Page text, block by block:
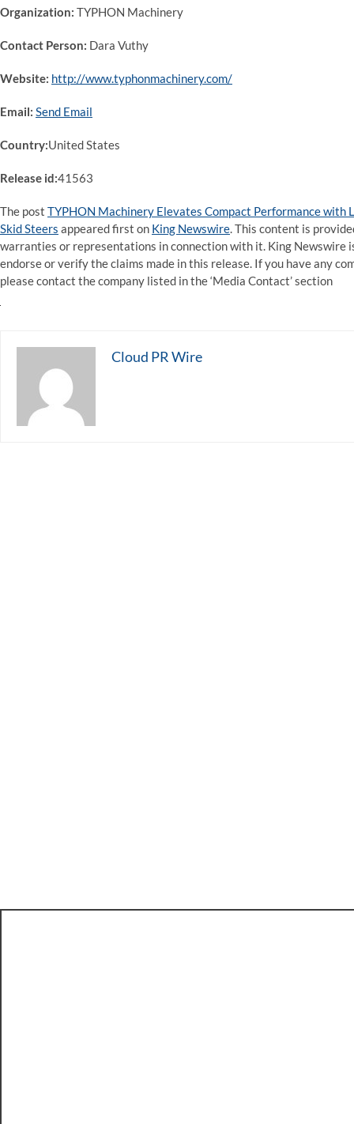
Organization: TYPHON Machinery
Contact Person: Dara Vuthy
Website: http://www.typhonmachinery.com/
Email: Send Email
Country:United States
Release id:41563
The post TYPHON Machinery Elevates Compact Performance with
Skid Steers appeared first on King Newswire. This content is
warranties or representations in connection with it. King Newswire
endorse or verify the claims made in this release. If you have any
please contact the company listed in the ‘Media Contact’ section
Cloud PR Wire